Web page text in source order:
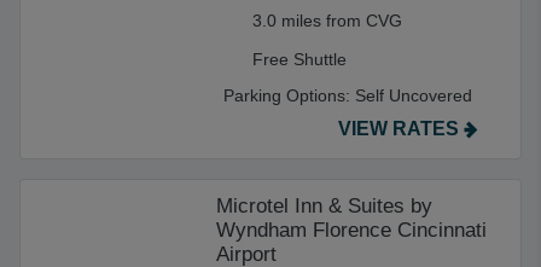
3.0 miles from CVG
Free Shuttle
Parking Options: Self Uncovered
VIEW RATES
Microtel Inn & Suites by
Wyndham Florence Cincinnati
Airport